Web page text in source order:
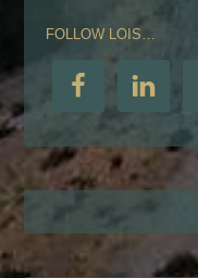
FOLLOW LOIS…